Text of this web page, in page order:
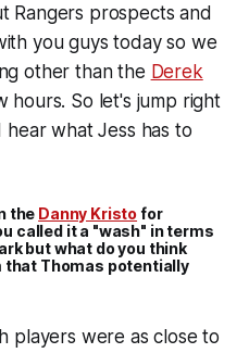
Rangers prospects and
you guys today so we
other than the Derek
So let's jump right
hear what Jess has to
the Danny Kristo for
called it a "wash" in terms
but what do you think
that Thomas potentially
players were as close to